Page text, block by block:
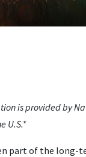
is provided by
U.S.*
part of the long-